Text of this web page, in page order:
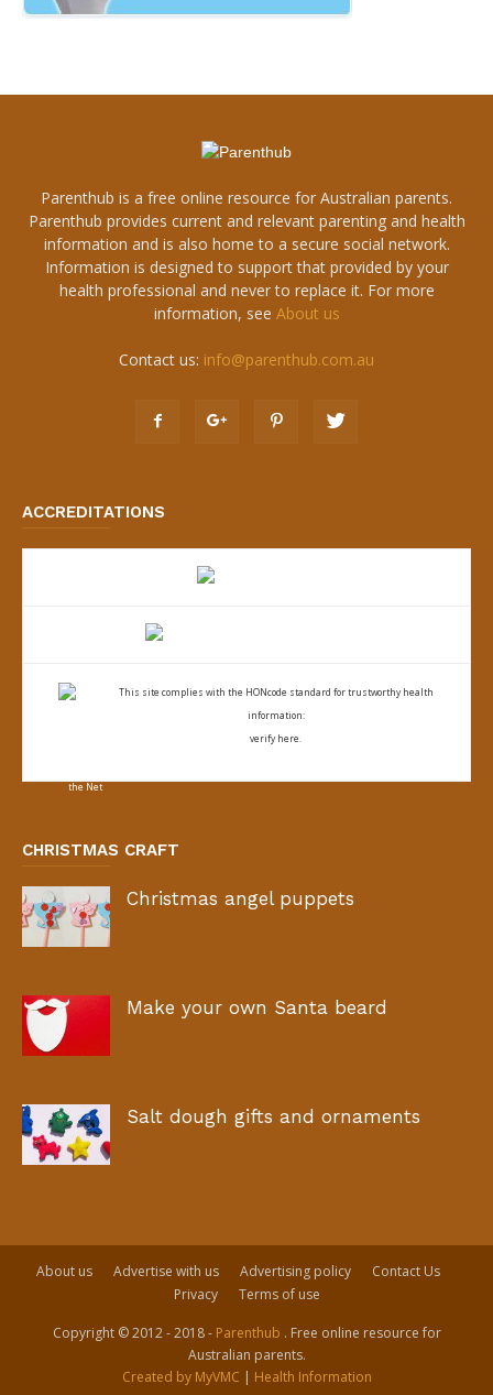
Parenthub is a free online resource for Australian parents.
Parenthub provides current and relevant parenting and health
information and is also home to a secure social network.
Information is designed to support that provided by your
health professional and never to replace it. For more
information, see About us
Contact us: info@parenthub.com.au
ACCREDITATIONS
This site complies with the HONcode standard for trustworthy health
information:
verify here.
CHRISTMAS CRAFT
Christmas angel puppets
Make your own Santa beard
Salt dough gifts and ornaments
About us Advertise with us Advertising policy
Contact Us
Privacy
Terms of use
Copyright © 2012 - 2018 - Parenthub . Free online resource for
Australian parents.
Created by MyVMC | Health Information